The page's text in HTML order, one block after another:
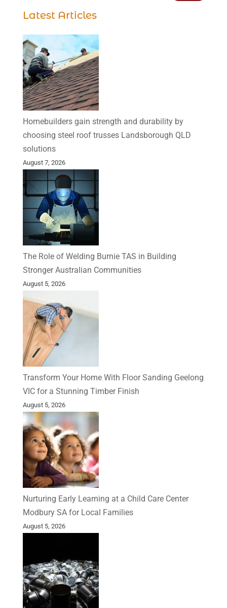
Latest Articles
Homebuilders gain strength and durability by
choosing steel roof trusses Landsborough QLD
solutions
August 7, 2026
The Role of Welding Burnie TAS in Building
Stronger Australian Communities
August 5, 2026
Transform Your Home With Floor Sanding Geelong
VIC for a Stunning Timber Finish
August 5, 2026
Nurturing Early Learning at a Child Care Center
Modbury SA for Local Families
August 5, 2026